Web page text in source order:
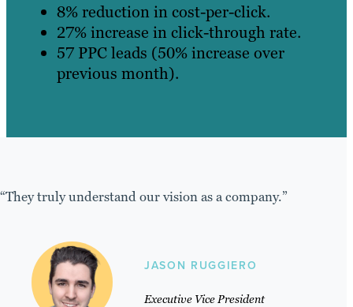
8% reduction in cost-per-click.
27% increase in click-through rate.
57 PPC leads (50% increase over
previous month).
“They truly understand our vision as a company.”
JASON RUGGIERO
Executive Vice President